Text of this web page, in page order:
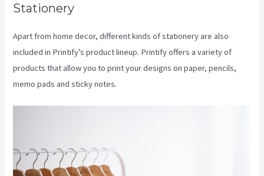
Stationery
Apart from home decor, different kinds of stationery are also
included in Printify’s product lineup. Printify offers a variety of
products that allow you to print your designs on paper, pencils,
memo pads and sticky notes.